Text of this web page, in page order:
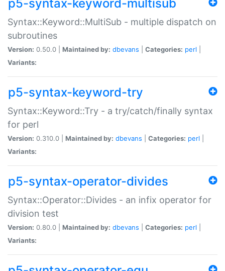
p5-syntax-keyword-multisub
Syntax::Keyword::MultiSub - multiple dispatch on
subroutines
Version: 0.50.0 | Maintained by: dbevans Categories: perl
Variants:
p5-syntax-keyword-try
Syntax::Keyword::Try - a try/catch/finally syntax
for perl
Version: 0.310.0 | Maintained by: dbevans Categories: perl
Variants:
p5-syntax-operator-divides
Syntax::Operator::Divides - an infix operator for
division test
Version: 0.80.0 | Maintained by: dbevans Categories: perl
Variants: